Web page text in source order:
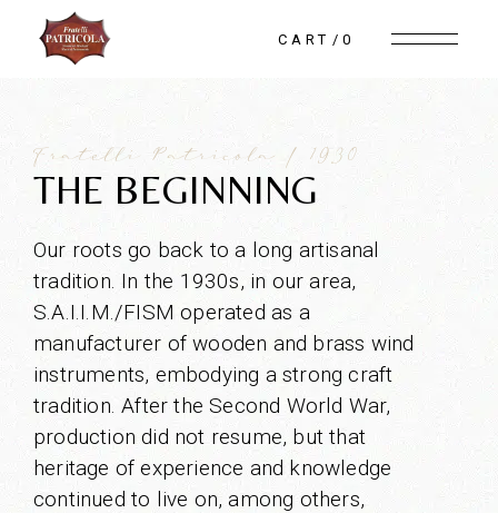
CART 0
Fratelli Patricola | 1930
THE BEGINNING
Our roots go back to a long artisanal
tradition. In the 1930s, in our area,
S.A.I.I.M./FISM operated as a
manufacturer of wooden and brass wind
instruments, embodying a strong craft
tradition. After the Second World War,
production did not resume, but that
heritage of experience and knowledge
continued to live on, among others,